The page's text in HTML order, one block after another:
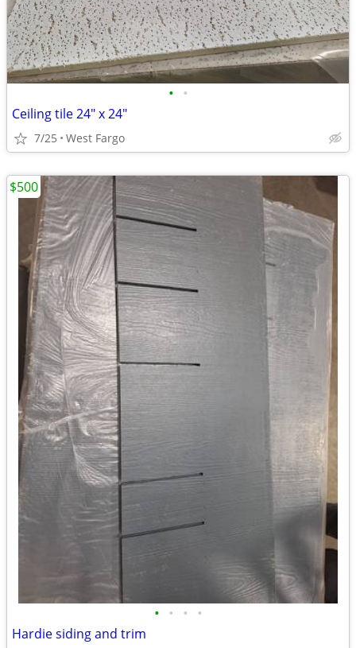
• •
Ceiling tile 24" x 24"
7/25 West Fargo
• • • •
Hardie siding and trim
$500